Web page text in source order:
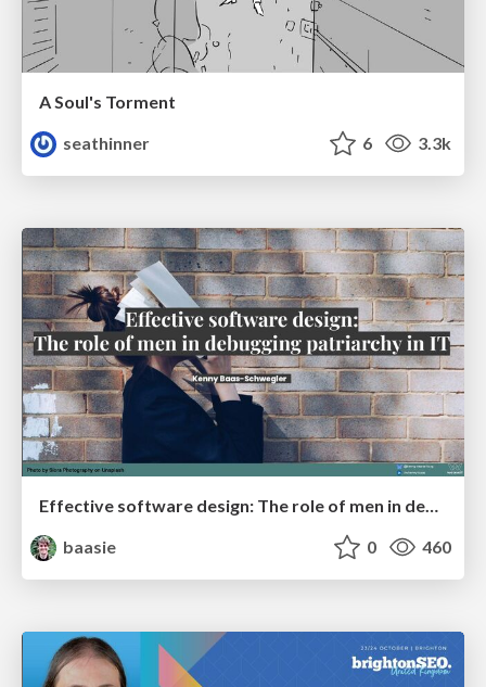
A Soul's Torment
seathinner
6 3.3k
Effective software design: The role of men in debugging patriarchy in IT @ Voxxed Days AMS
baasie
0 460